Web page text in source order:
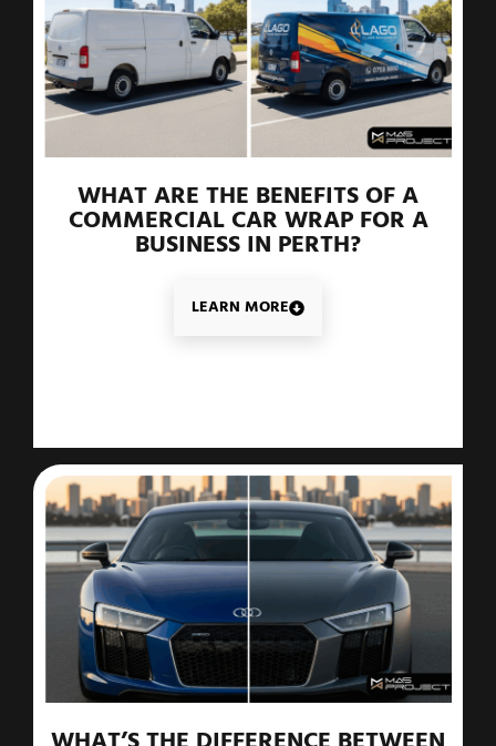
WHAT ARE THE BENEFITS OF A
COMMERCIAL CAR WRAP FOR A
BUSINESS IN PERTH?
LEARN MORE